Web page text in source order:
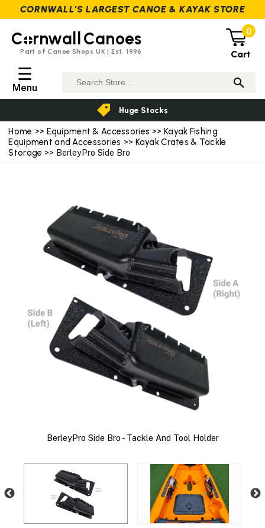
Home >> Equipment & Accessories >>Kayak Fishing
Equipment and Accessories >> Kayak Crates & Tackle
Storage >> BerleyPro Side Bro
BerleyPro Side Bro - Tackle And Tool Holder
C rnwall Canoes
Part of Canoe Shops UK | Est. 1996
0
Cart
☰
Menu
Huge Stocks
CORNWALL'S LARGEST CANOE & KAYAK STORE